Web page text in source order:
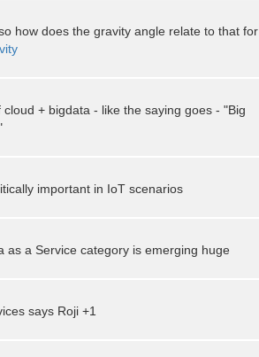
how does the gravity angle relate to that for
+ bigdata - like the saying goes - "Big
important in IoT scenarios
as a Service category is emerging huge
says Roji +1